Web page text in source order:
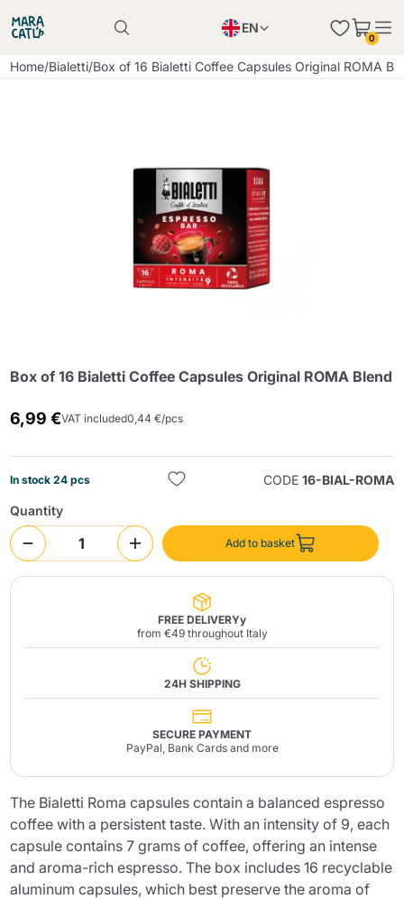
EN
PL
0
Home/Bialetti/Box of 16 Bialetti Coffee Capsules Original ROMA
Box of 16 Bialetti Coffee Capsules Original ROMA Blend
6,99 €VAT included0,44 €/pcs
In stock 24 pcs CODE 16-BIAL-ROMA
Quantity
Add to basket
FREE DELIVERYy
from €49 throughout Italy
24H SHIPPING
SECURE PAYMENT
PayPal, Bank Cards and more
The Bialetti Roma capsules contain a balanced espresso
coffee with a persistent taste. With an intensity of 9, each
capsule contains 7 grams of coffee, offering an intense
and aroma-rich espresso. The box includes 16 recyclable
aluminum capsules, which best preserve the aroma of
Product successfully added to the cart
Product successfully added to the cart
Continue shopping
Add minimum allowed quantity
Continue shopping
Send